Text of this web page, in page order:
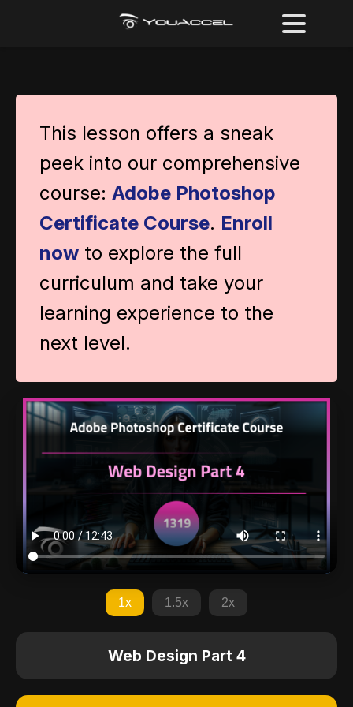
This lesson offers a sneak
peek into our comprehensive
course: Adobe Photoshop
Certificate Course. Enroll
now to explore the full
curriculum and take your
learning experience to the
next level.
1x 1.5x 2x
Web Design Part 4